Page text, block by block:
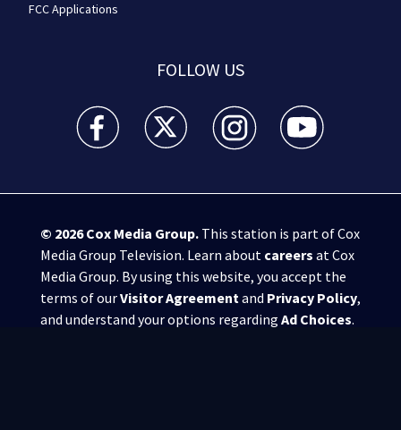
FCC Applications
FOLLOW US
WSB-TV Channel 2 - Atlanta facebook feed(Opens a
WSB-TV Channel 2 - Atlanta twitter
WSB-TV Channel 2 - Atlanta
WSB-TV Channel
© 2026Cox Media Group.This station is part of Cox
Media Group Television. Learn about careers at Cox
Media Group. By using this website, you accept the
terms of ourVisitor Agreementand Privacy Policy,
and understand your options regarding Ad Choices.